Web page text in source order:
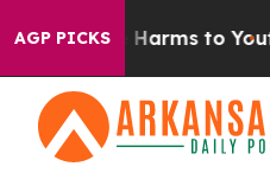
AGP PICKS
Abate Harms to Youth